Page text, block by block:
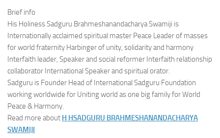
Brief info
His Holiness Sadguru Brahmeshanandacharya Swamiji is
Internationally acclaimed spiritual master Peace Leader of masses
for world fraternity Harbinger of unity, solidarity and harmony
Interfaith leader, Speaker and social reformer Interfaith relationship
collaborator International Speaker and spiritual orator.
Sadguru is Founder Head of International Sadguru Foundation
working worldwide for Uniting world as one big family for World
Peace & Harmony.
Read more about H HSADGURU BRAHMESHANANDACHARYA
SWAMIJI